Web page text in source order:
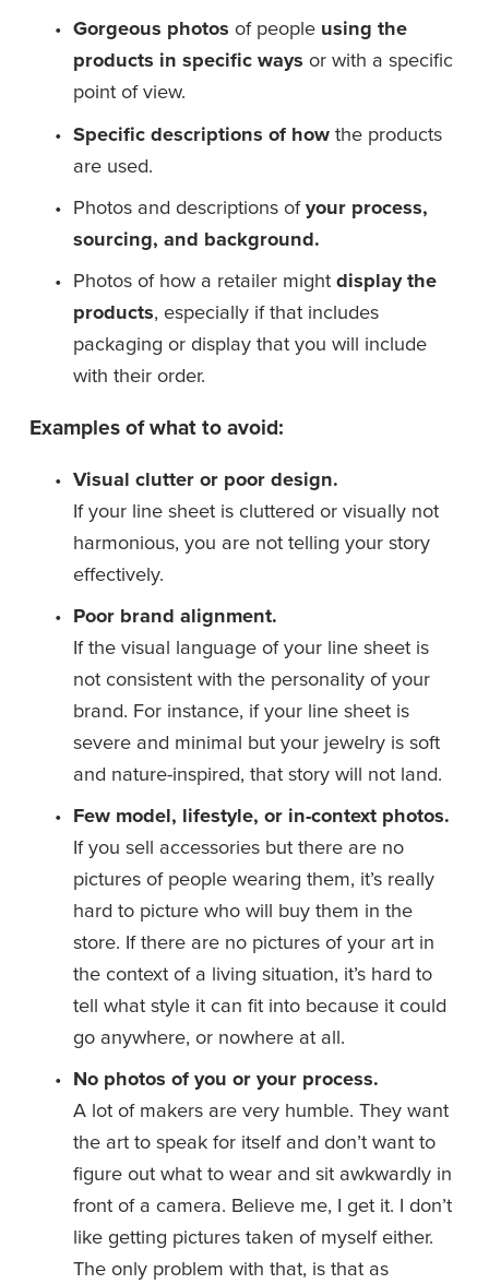
Gorgeous photos of people using the
products in specific ways or with a specific
point of view.
Specific descriptions of how the products
are used.
Photos and descriptions of your process,
sourcing, and background.
Photos of how a retailer might display the
products, especially if that includes
packaging or display that you will include
with their order.
Examples of what to avoid:
Visual clutter or poor design.
If your line sheet is cluttered or visually not
harmonious, you are not telling your story
effectively.
Poor brand alignment.
If the visual language of your line sheet is
not consistent with the personality of your
brand. For instance, if your line sheet is
severe and minimal but your jewelry is soft
and nature-inspired, that story will not land.
Few model, lifestyle, or in-context photos.
If you sell accessories but there are no
pictures of people wearing them, it’s really
hard to picture who will buy them in the
store. If there are no pictures of your art in
the context of a living situation, it’s hard to
tell what style it can fit into because it could
go anywhere, or nowhere at all.
No photos of you or your process.
A lot of makers are very humble. They want
the art to speak for itself and don’t want to
figure out what to wear and sit awkwardly in
front of a camera. Believe me, I get it. I don’t
like getting pictures taken of myself either.
The only problem with that, is that as